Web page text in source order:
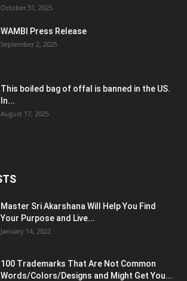
October 31, 2025
WAMBI Press Release
September 2, 2025
This boiled bag of offal is banned in the US.
In...
August 17, 2025
Master Sri Akarshana Will Help You Find
Your Purpose and Live...
January 14, 2022
100 Trademarks That Are Not Common
Words/Colors/Designs and Might Get You...